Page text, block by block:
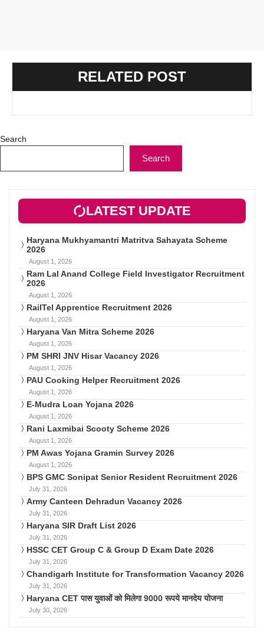
RELATED POST
Search
Search
LATEST UPDATE
Haryana Mukhyamantri Matritva Sahayata Scheme
2026
August 1, 2026
Ram Lal Anand College Field Investigator Recruitment
2026
August 1, 2026
RailTel Apprentice Recruitment 2026
August 1, 2026
Haryana Van Mitra Scheme 2026
August 1, 2026
PM SHRI JNV Hisar Vacancy 2026
August 1, 2026
PAU Cooking Helper Recruitment 2026
August 1, 2026
E-Mudra Loan Yojana 2026
August 1, 2026
Rani Laxmibai Scooty Scheme 2026
August 1, 2026
PM Awas Yojana Gramin Survey 2026
August 1, 2026
BPS GMC Sonipat Senior Resident Recruitment 2026
July 31, 2026
Army Canteen Dehradun Vacancy 2026
July 31, 2026
Haryana SIR Draft List 2026
July 31, 2026
HSSC CET Group C & Group D Exam Date 2026
July 31, 2026
Chandigarh Institute for Transformation Vacancy 2026
July 31, 2026
Haryana CET पास युवाओं को मिलेगा 9000 रूपये मानदेय योजना
July 30, 2026